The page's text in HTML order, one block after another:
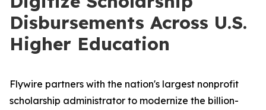
Disbursements Across U.S.
Higher Education
Flywire partners with the nation's largest nonprofit
scholarship administrator to modernize the billion-